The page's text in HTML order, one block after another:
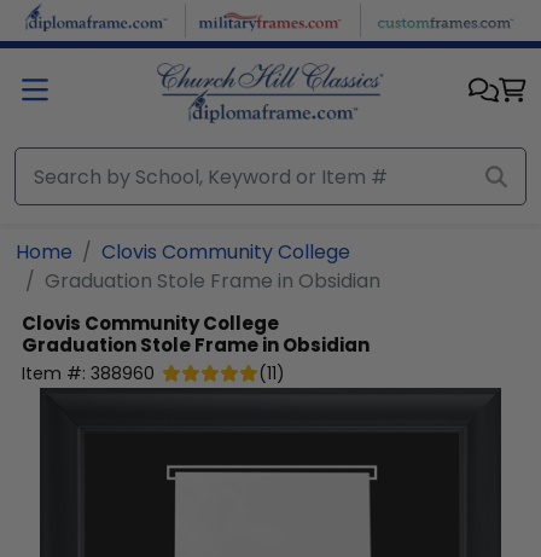
Skip to main content
Home
Clovis Community College
Graduation Stole Frame in Obsidian
Clovis Community College
Graduation Stole Frame in Obsidian
Item #: 388960 (11)